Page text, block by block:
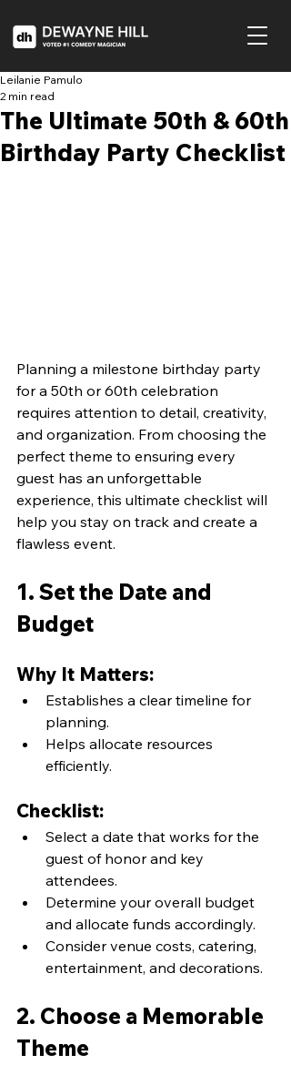
The Ultimate 50th & 60th
Birthday Party Checklist
Leilanie Pamulo
2 min read
Planning a milestone birthday party
for a 50th or 60th celebration
requires attention to detail, creativity,
and organization. From choosing the
perfect theme to ensuring every
guest has an unforgettable
experience, this ultimate checklist will
help you stay on track and create a
flawless event.
1. Set the Date and
Budget
Why It Matters:
Establishes a clear timeline for
planning.
Helps allocate resources
efficiently.
Checklist:
Select a date that works for the
guest of honor and key
attendees.
Determine your overall budget
and allocate funds accordingly.
Consider venue costs, catering,
entertainment, and decorations.
2. Choose a Memorable
Theme